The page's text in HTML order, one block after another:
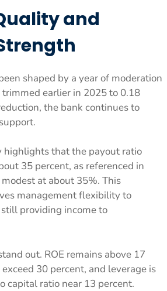
and
shaped by a year of moderation
earlier in 2025 to 0.18
the bank continues to
that the payout ratio
35 percent, as referenced in
at about 35%. This
management flexibility to
providing income to
out. ROE remains above 17
30 percent, and leverage is
capital ratio near 13 percent.